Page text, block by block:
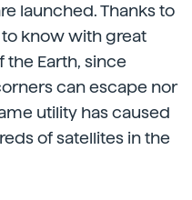
launched. Thanks to
know with great
Earth, since
can escape nor
utility has caused
of satellites in the